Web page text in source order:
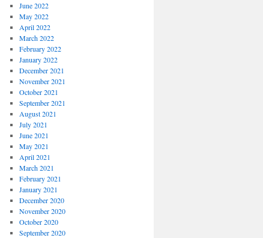
June 2022
May 2022
April 2022
March 2022
February 2022
January 2022
December 2021
November 2021
October 2021
September 2021
August 2021
July 2021
June 2021
May 2021
April 2021
March 2021
February 2021
January 2021
December 2020
November 2020
October 2020
September 2020